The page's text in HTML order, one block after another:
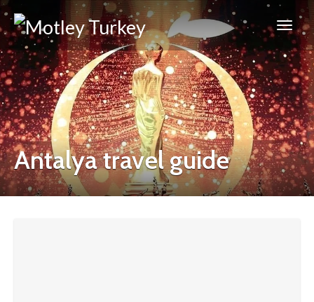
Antalya travel guide